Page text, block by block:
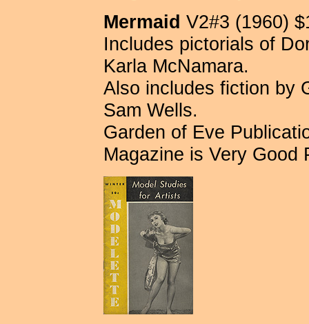
Mermaid V2#3 (1960)
Includes pictorials of
Karla McNamara.
Also includes fiction by
Sam Wells.
Garden of Eve
Magazine is Very Good